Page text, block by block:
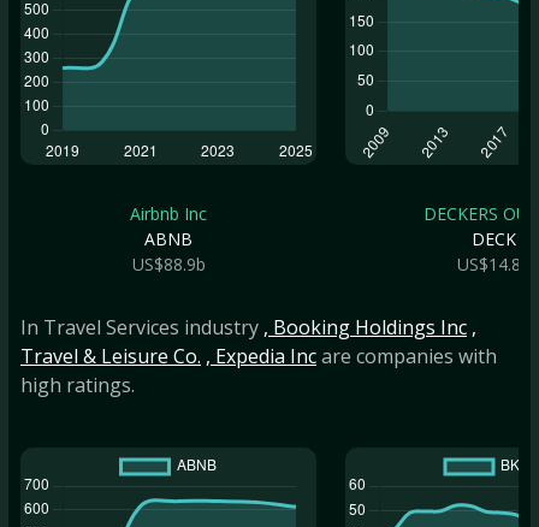
Airbnb Inc
ABNB
US$88.9b
DECKERS
DECK
US$14.8b
In Travel Services industry , Booking Holdings Inc ,
Travel & Leisure Co. , Expedia Incare companies with
high ratings.